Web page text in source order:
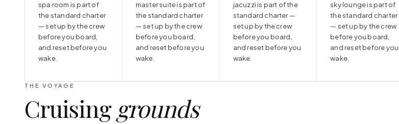
spa room is part of
the standard charter
— set up by the crew
before you board,
and reset before you
wake.
master suite is part of
the standard charter
— set up by the crew
before you board,
and reset before you
wake.
jacuzzi is part of the
standard charter —
set up by the crew
before you board,
and reset before you
wake.
sky lounge is part of
the standard charter
— set up by the crew
before you board,
and reset before you
wake.
THE VOYAGE
Cruising grounds